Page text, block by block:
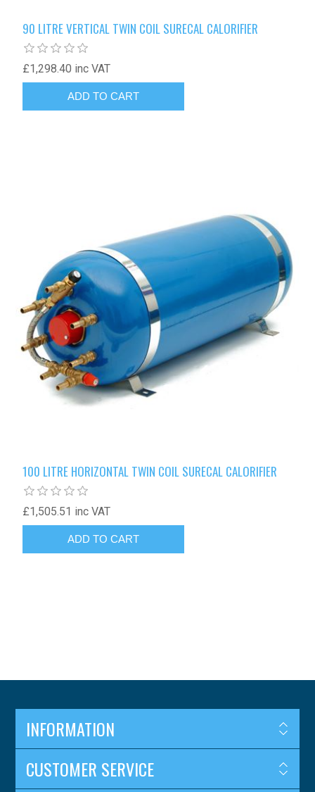
90 LITRE VERTICAL TWIN COIL SURECAL CALORIFIER
£1,298.40 inc VAT
100 LITRE HORIZONTAL TWIN COIL SURECAL CALORIFIER
£1,505.51 inc VAT
INFORMATION
CUSTOMER SERVICE